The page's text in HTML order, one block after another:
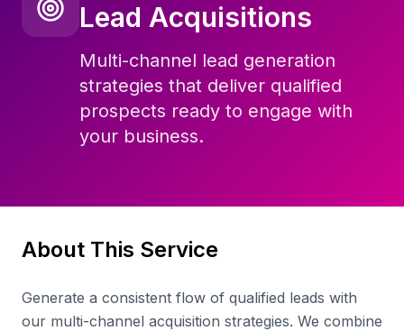
Lead Acquisitions
Multi-channel lead generation
strategies that deliver qualified
prospects ready to engage with
your business.
About This Service
Generate a consistent flow of qualified leads with
our multi-channel acquisition strategies. We combine